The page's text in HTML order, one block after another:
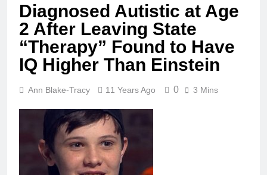
Diagnosed Autistic at Age
2 After Leaving State
“Therapy” Found to Have
IQ Higher Than Einstein
Ann Blake-Tracy 11 Years Ago 0 3 Mins